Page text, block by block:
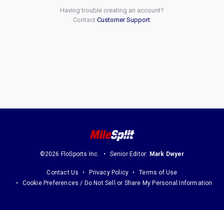
Having trouble creating an account?
Contact Customer Support.
©2026 FloSports Inc. Senior Editor: Mark Dwyer
Contact Us Privacy Policy
Terms of Use
Cookie Preferences / Do Not Sell or Share My Personal Information